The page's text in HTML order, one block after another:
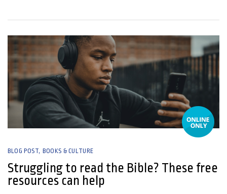
BLOG POST BOOKS & CULTURE
Struggling to read the Bible? These free
resources can help